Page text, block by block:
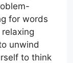
for words
unwind
to think